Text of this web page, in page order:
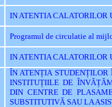
IN ATENTIA CALATORILOR
Programul de circulatie al
IN ATENTIA CALATORILOR
ÎN ATENȚIA
INSTITUȚIILE DE
DIN CENTRE DE
SUBSTITUTIVĂ SAU LA